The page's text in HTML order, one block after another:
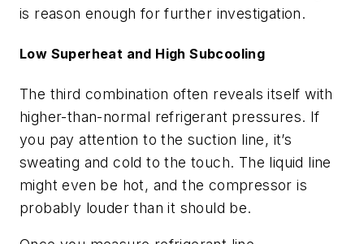
is reason enough for further investigation.
Low Superheat and High Subcooling
The third combination often reveals itself with
higher-than-normal refrigerant pressures. If
you pay attention to the suction line, it’s
sweating and cold to the touch. The liquid line
might even be hot, and the compressor is
probably louder than it should be.